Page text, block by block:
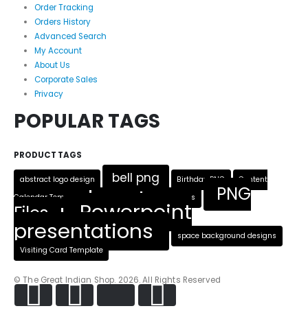
Order Tracking
Orders History
Advanced Search
My Account
About Us
Corporate Sales
Privacy
POPULAR TAGS
PRODUCT TAGS
abstract logo design bell png Birthday PNG
Content
Calendar Template
Logo Designs
PNG
Files
Powerpoint
presentations
space background designs
Visiting Card Template
© The Great Indian Shop. 2026. All Rights Reserved